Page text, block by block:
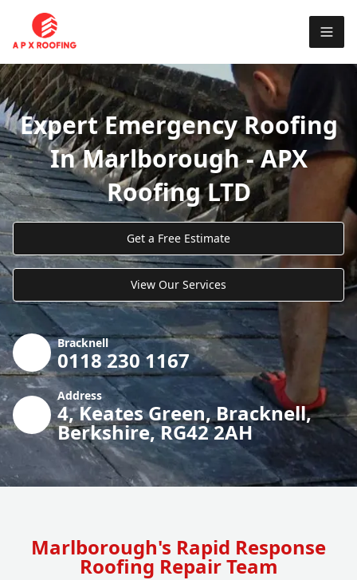
Expert Emergency Roofing
In Marlborough - APX
Roofing LTD
Get a Free Estimate
View Our Services
Bracknell
0118 230 1167
Address
4, Keates Green, Bracknell,
Berkshire, RG42 2AH
Marlborough's Rapid Response
Roofing Repair Team